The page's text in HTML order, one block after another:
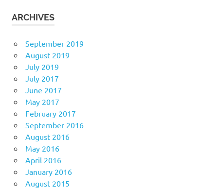
ARCHIVES
September 2019
August 2019
July 2019
July 2017
June 2017
May 2017
February 2017
September 2016
August 2016
May 2016
April 2016
January 2016
August 2015